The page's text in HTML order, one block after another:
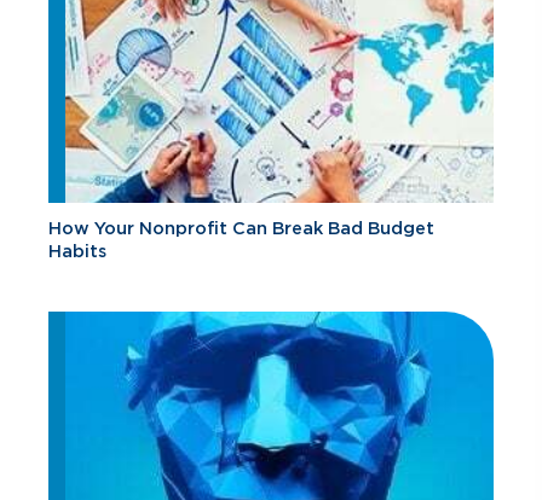
How Your Nonprofit Can Break Bad Budget
Habits